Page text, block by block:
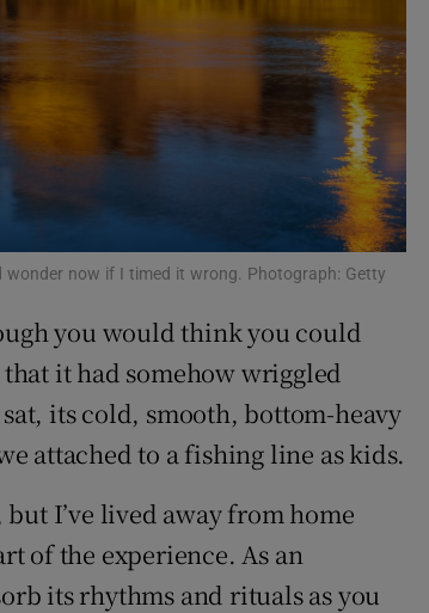
Show Sponsored sub sections
now if I timed it wrong. Photograph: Getty
you would think you could
it had somehow wriggled
its cold, smooth, bottom-heavy
attached to a fishing line as kids.
I’ve lived away from home
of the experience. As an
its rhythms and rituals as you